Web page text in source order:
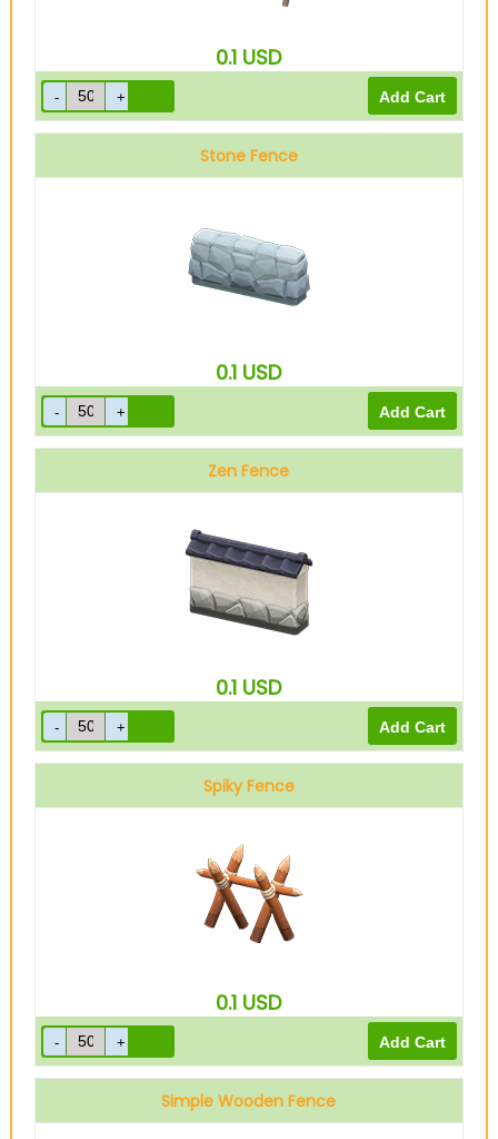
0.1 USD
Stone Fence
0.1 USD
Zen Fence
0.1 USD
Spiky Fence
0.1 USD
Simple Wooden Fence